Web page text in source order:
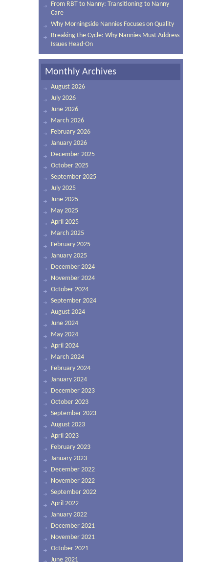
From RBT to Nanny: Transitioning to Nanny
Care
Why Morningside Nannies Focuses on Quality
Breaking the Cycle: Why Nannies Must Address
Issues Head-On
Monthly Archives
August 2026
July 2026
June 2026
March 2026
February 2026
January 2026
December 2025
October 2025
September 2025
July 2025
June 2025
May 2025
April 2025
March 2025
February 2025
January 2025
December 2024
November 2024
October 2024
September 2024
August 2024
June 2024
May 2024
April 2024
March 2024
February 2024
January 2024
December 2023
October 2023
September 2023
August 2023
April 2023
February 2023
January 2023
December 2022
November 2022
September 2022
April 2022
January 2022
December 2021
November 2021
October 2021
June 2021